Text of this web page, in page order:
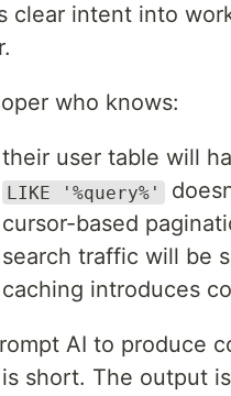
clear intent into
who knows:
user table will
LIKE '%query%'
based
traffic will be
introduces
AI to produce
short. The output